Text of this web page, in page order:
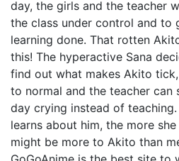
day, the girls and the teacher
the class under control and to
learning done. That rotten
this! The hyperactive Sana
find out what makes Akito
to normal and the teacher can
day crying instead of
learns about him, the more
might be more to Akito than